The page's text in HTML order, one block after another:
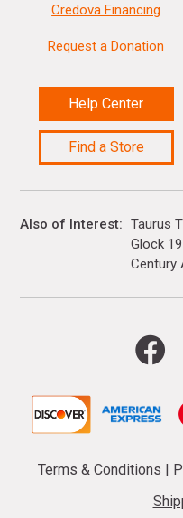
Credova Financing
Request a Donation
Help Center
Find a Store
Also of Interest
Taurus
Glock
Century
Terms & Conditions